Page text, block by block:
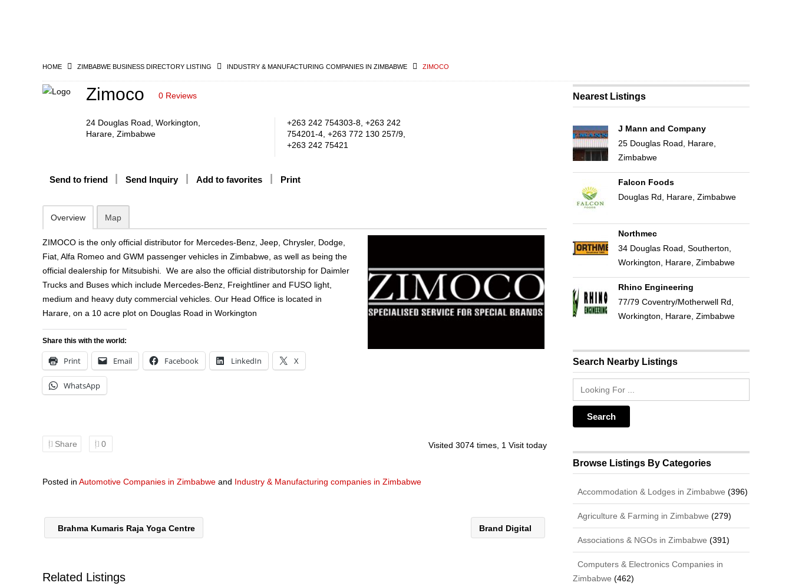
HOME ZIMBABWE BUSINESS DIRECTORY LISTING INDUSTRY & MANUFACTURING COMPANIES IN ZIMBABWE ZIMOCO
Zimoco 0 Reviews
24 Douglas Road, Workington,
Harare, Zimbabwe
+263 242 754303-8, +263 242
754201-4, +263 772 130 257/9,
+263 242 75421
Send to friend Send Inquiry Add to favorites Print
Overview Map
ZIMOCO is the only official distributor for Mercedes-Benz, Jeep, Chrysler, Dodge,
Fiat, Alfa Romeo and GWM passenger vehicles in Zimbabwe, as well as being the
official dealership for Mitsubishi. We are also the official distributorship for Daimler
Trucks and Buses which include Mercedes-Benz, Freightliner and FUSO light,
medium and heavy duty commercial vehicles. Our Head Office is located in
Harare, on a 10 acre plot on Douglas Road in Workington
Share this with the world:
Print Email Facebook LinkedIn X
WhatsApp
Share 0 Visited 3074 times, 1 Visit today
Posted in Automotive Companies in Zimbabwe and Industry & Manufacturing companies in Zimbabwe
Brahma Kumaris Raja Yoga Centre Brand Digital
Related Listings
Nearest Listings
J Mann and Company
25 Douglas Road, Harare,
Zimbabwe
Falcon Foods
Douglas Rd, Harare, Zimbabwe
Northmec
34 Douglas Road, Southerton,
Workington, Harare, Zimbabwe
Rhino Engineering
77/79 Coventry/Motherwell Rd,
Workington, Harare, Zimbabwe
Search Nearby Listings
Browse Listings By Categories
Accommodation & Lodges in Zimbabwe (396)
Agriculture & Farming in Zimbabwe (279)
Associations & NGOs in Zimbabwe (391)
Computers & Electronics Companies in
Zimbabwe (462)